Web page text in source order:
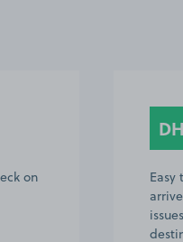
Easy to
arrived
issues It